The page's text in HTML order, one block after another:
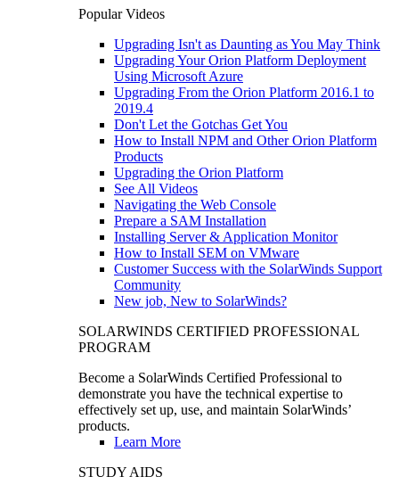
Popular Videos
Upgrading Isn't as Daunting as You May Think
Upgrading Your Orion Platform Deployment
Using Microsoft Azure
Upgrading From the Orion Platform 2016.1 to
2019.4
Don't Let the Gotchas Get You
How to Install NPM and Other Orion Platform
Products
Upgrading the Orion Platform
See All Videos
Navigating the Web Console
Prepare a SAM Installation
Installing Server & Application Monitor
How to Install SEM on VMware
Customer Success with the SolarWinds Support
Community
New job, New to SolarWinds?
SOLARWINDS CERTIFIED PROFESSIONAL
PROGRAM
Become a SolarWinds Certified Professional to
demonstrate you have the technical expertise to
effectively set up, use, and maintain SolarWinds’
products.
Learn More
STUDY AIDS